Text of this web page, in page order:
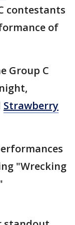
contestants
of
Group C
Strawberry
"Wrecking